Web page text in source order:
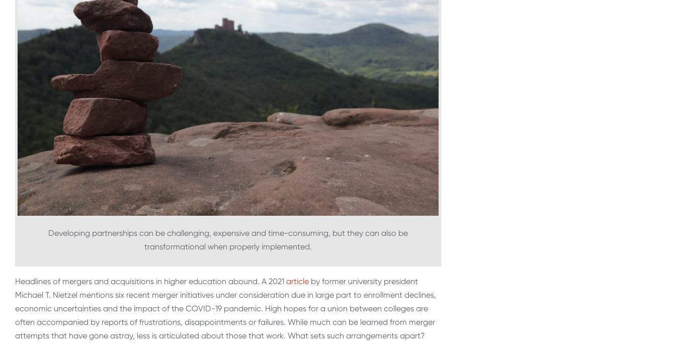
Developing partnerships can be challenging, expensive and time-consuming, but they can also be
transformational when properly implemented.
Headlines of mergers and acquisitions in higher education abound. A 2021 article by former university president
Michael T. Nietzel mentions six recent merger initiatives under consideration due in large part to enrollment declines,
economic uncertainties and the impact of the COVID-19 pandemic. High hopes for a union between colleges are
often accompanied by reports of frustrations, disappointments or failures. While much can be learned from merger
attempts that have gone astray, less is articulated about those that work. What sets such arrangements apart?